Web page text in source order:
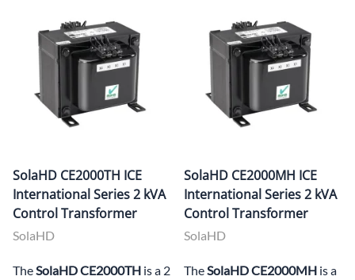
SolaHD CE2000TH ICE
International Series 2 kVA
Control Transformer
SolaHD
The SolaHD CE2000TH is a 2
SolaHD CE2000MH ICE
International Series 2 kVA
Control Transformer
SolaHD
The SolaHD CE2000MH is a